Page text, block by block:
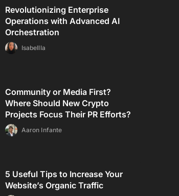
Revolutionizing Enterprise
Operations with Advanced AI
Orchestration
Isabellla
Community or Media First?
Where Should New Crypto
Projects Focus Their PR Efforts?
Aaron Infante
5 Useful Tips to Increase Your
Website’s Organic Traffic